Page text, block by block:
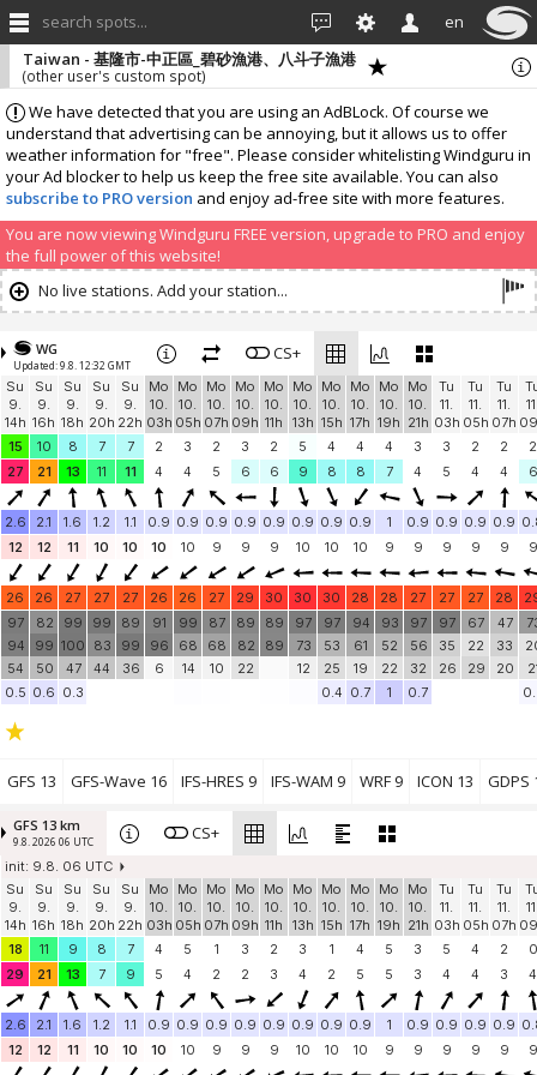
search spots... en
We have detected that you are using an AdBLock. Of course we
understand that advertising can be annoying, but it allows us to offer
weather information for "free". Please consider whitelisting Windguru in
your Ad blocker to help us keep the free site available. You can also
subscribe to PRO version and enjoy ad-free site with more features.
You are now viewing Windguru FREE version, upgrade to PRO and enjoy
the full power of this website!
Taiwan - 基隆市-中正區_碧砂漁港、八斗子漁港
(other user's custom spot)
No live stations. Add your station...
WG
Updated: 9.8. 12:32 GMT
CS+
Su
9.
14h
Su
9.
16h
Su
9.
18h
Su
9.
20h
Su
9.
22h
Mo
10.
03h
Mo
10.
05h
Mo
10.
07h
Mo
10.
09h
Mo
10.
11h
Mo
10.
13h
Mo
10.
15h
Mo
10.
17h
Mo
10.
19h
Mo
10.
21h
Tu
11.
03h
Tu
11.
05h
Tu
11.
07h
15
10 8 7 7 2 3 2 3 2 5 4 4 4 3 3 2 2
2
27
21 13 11 11 4 4 5 6 6 9 8 8 7 4 5 4 4 6
2.6 2.1 1.6 1.2 1.1 0.9 0.9 0.9 0.9 0.9 0.9 0.9 0.9 1 0.9 0.9 0.9 0.9
12
12 11 10 10 10 10 9 9 9 10 10 10 9 9 9 9 9 9
26 26 27 27 27 26 26 27 29 30 30 30 28 28 27 27 27 28
97
94
54
82
99
50
99
100
47
99
83
44
89
99
36
91
96
6
99
68
14
87
68
10
89
82
22
89
89
97
73
12
97
53
25
94
61
19
93
52
22
97
56
32
97
35
26
67
22
29
47
33
20
0.5 0.6 0.3 0.4 0.7 1 0.7
GFS 13 GFS-Wave 16 IFS-HRES 9 IFS-WAM 9 WRF 9 ICON 13 GDPS
GFS 13 km
9.8. 2026 06 UTC CS+
init: 9.8. 06 UTC
Su
9.
14h
Su
9.
16h
Su
9.
18h
Su
9.
20h
Su
9.
22h
Mo
10.
03h
Mo
10.
05h
Mo
10.
07h
Mo
10.
09h
Mo
10.
11h
Mo
10.
13h
Mo
10.
15h
Mo
10.
17h
Mo
10.
19h
Mo
10.
21h
Tu
11.
03h
Tu
11.
05h
Tu
11.
07h
18
11 9 8 7 4 5 1 3 2 3 1 4 5 3 5 4 2
0
29
21 13 7 9 5 4 2 2 3 4 2 5 5 3 4 4 3 4
2.6 2.1 1.6 1.2 1.1 0.9 0.9 0.9 0.9 0.9 0.9 0.9 0.9 1 0.9 0.9 0.9 0.9
12
12 11 10 10 10 10 9 9 9 10 10 10 9 9 9 9 9 9